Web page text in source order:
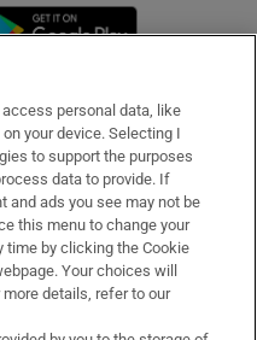
in new window
personal data, like
your device. Selecting I
to support the purposes
data to provide. If
and ads you see may not be
this menu to change your
by clicking the Cookie
Your choices will
details, refer to our